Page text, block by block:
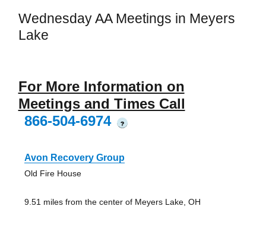
Wednesday AA Meetings in Meyers
Lake
For More Information on
Meetings and Times Call
866-504-6974
?
Avon Recovery Group
Old Fire House
9.51 miles from the center of Meyers Lake, OH